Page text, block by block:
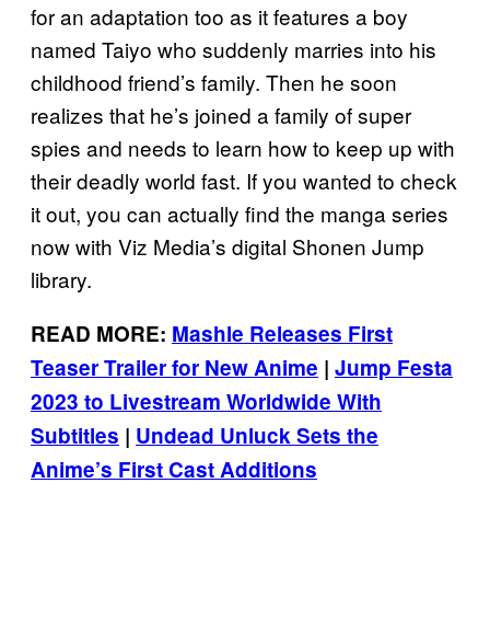
for an adaptation too as it features a boy
named Taiyo who suddenly marries into his
childhood friend’s family. Then he soon
realizes that he’s joined a family of super
spies and needs to learn how to keep up with
their deadly world fast. If you wanted to check
it out, you can actually find the manga series
now with Viz Media’s digital Shonen Jump
library.
READ MORE: Mashle Releases First
Teaser Trailer for New Anime | Jump Festa
2023 to Livestream Worldwide With
Subtitles | Undead Unluck Sets the
Anime’s First Cast Additions